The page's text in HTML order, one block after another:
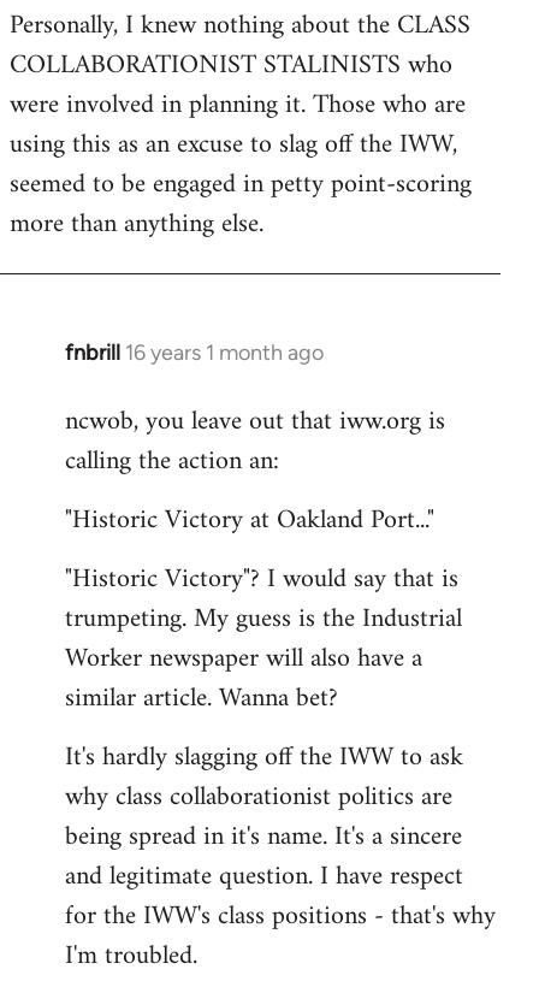
Personally, I knew nothing about the CLASS
COLLABORATIONIST STALINISTS who
were involved in planning it. Those who are
using this as an excuse to slag off the IWW,
seemed to be engaged in petty point-scoring
more than anything else.
fnbrill 16 years 1 month ago
In
to
Welcome
libcom.org
ncwob, you leave out that iww.org is
calling the action an:
"Historic Victory at Oakland Port..."
"Historic Victory"? I would say that is
trumpeting. My guess is the Industrial
Worker newspaper will also have a
similar article. Wanna bet?
It's hardly slagging off the IWW to ask
why class collaborationist politics are
being spread in it's name. It's a sincere
and legitimate question. I have respect
for the IWW's class positions - that's why
I'm troubled.